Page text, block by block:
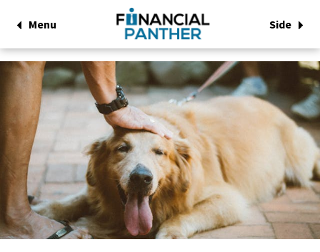
Menu Side